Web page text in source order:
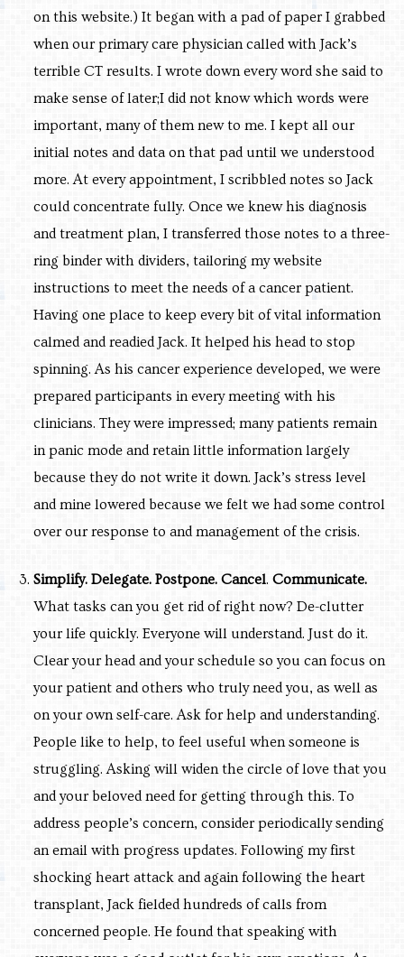
on this website.) It began with a pad of paper I grabbed
when our primary care physician called with Jack’s
terrible CT results. I wrote down every word she said to
make sense of later;I did not know which words were
important, many of them new to me. I kept all our
initial notes and data on that pad until we understood
more. At every appointment, I scribbled notes so Jack
could concentrate fully. Once we knew his diagnosis
and treatment plan, I transferred those notes to a three-
ring binder with dividers, tailoring my website
instructions to meet the needs of a cancer patient.
Having one place to keep every bit of vital information
calmed and readied Jack. It helped his head to stop
spinning. As his cancer experience developed, we were
prepared participants in every meeting with his
clinicians. They were impressed; many patients remain
in panic mode and retain little information largely
because they do not write it down. Jack’s stress level
and mine lowered because we felt we had some control
over our response to and management of the crisis.
Simplify. Delegate. Postpone. Cancel.Communicate.
What tasks can you get rid of right now? De-clutter
your life quickly. Everyone will understand. Just do it.
Clear your head and your schedule so you can focus on
your patient and others who truly need you, as well as
on your own self-care. Ask for help and understanding.
People like to help, to feel useful when someone is
struggling. Asking will widen the circle of love that you
and your beloved need for getting through this. To
address people’s concern, consider periodically sending
an email with progress updates. Following my first
shocking heart attack and again following the heart
transplant, Jack fielded hundreds of calls from
concerned people. He found that speaking with